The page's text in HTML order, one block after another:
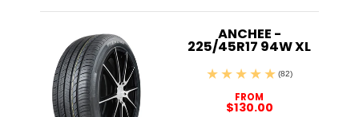
ANCHEE -
225/45R17 94W XL
(82)
FROM
$130.00